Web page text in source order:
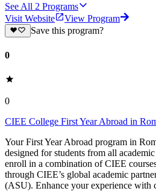
See All 2 Programs
Visit Website
View Program
Save this program?
0
0
CIEE College First Year Abroad in
Your First Year Abroad program in
designed for students from all
enroll in a combination of CIEE
through CIEE’s global academic
(ASU). Enhance your experience with